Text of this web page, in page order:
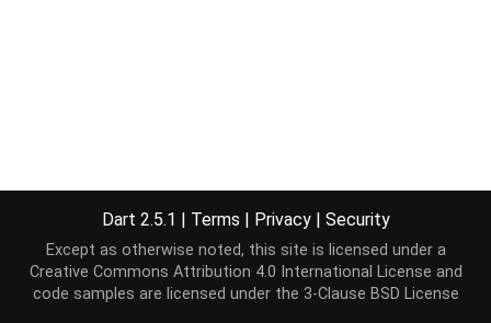
Dart 2.5.1 | Terms | Privacy | Security
Except as otherwise noted, this site is licensed under a
Creative Commons Attribution 4.0 International License and
code samples are licensed under the 3-Clause BSD License